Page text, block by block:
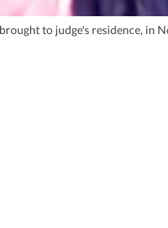
to judge's residence, in